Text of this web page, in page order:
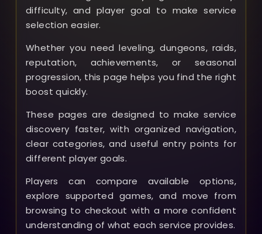
difficulty, and player goal to make service
selection easier.
Whether you need leveling, dungeons, raids,
reputation, achievements, or seasonal
progression, this page helps you find the right
boost quickly.
These pages are designed to make service
discovery faster, with organized navigation,
clear categories, and useful entry points for
different player goals.
Players can compare available options,
explore supported games, and move from
browsing to checkout with a more confident
understanding of what each service provides.